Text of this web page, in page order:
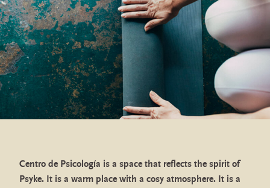
Centro de Psicología is a space that reflects the spirit of
Psyke. It is a warm place with a cosy atmosphere. It is a
I accept the subscription and the Privacy Policy